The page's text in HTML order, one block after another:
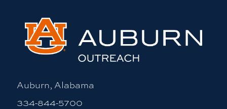
Auburn, Alabama
334-844-5700